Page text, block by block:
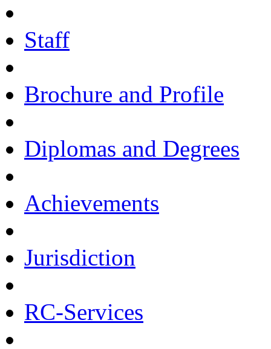
Staff
Brochure and Profile
Diplomas and Degrees
Achievements
Jurisdiction
RC-Services